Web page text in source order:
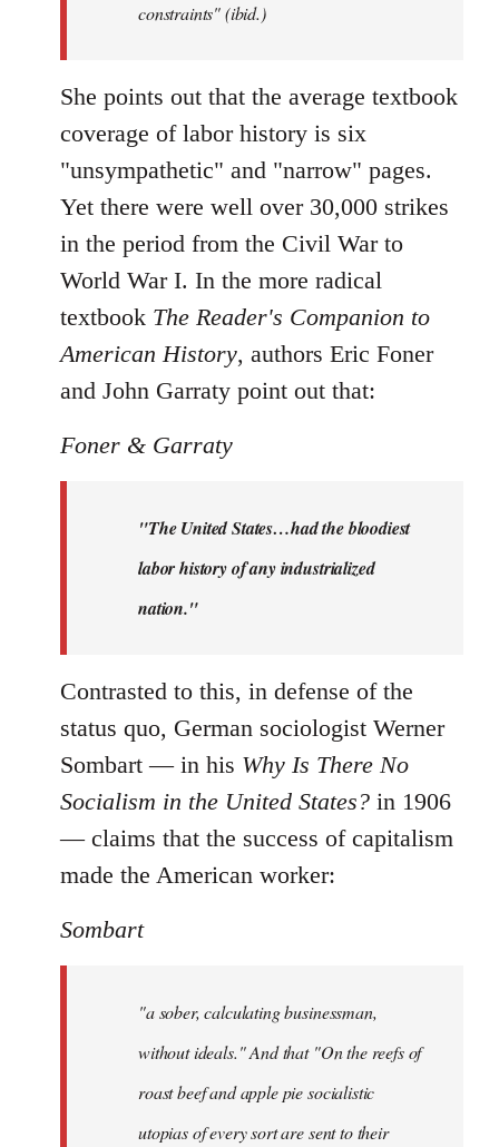
constraints" (ibid.)
She points out that the average textbook
coverage of labor history is six
"unsympathetic" and "narrow" pages.
Yet there were well over 30,000 strikes
in the period from the Civil War to
World War I. In the more radical
textbook The Reader's Companion to
American History, authors Eric Foner
and John Garraty point out that:
Foner & Garraty
"The United States…had the bloodiest
labor history of any industrialized
nation."
Contrasted to this, in defense of the
status quo, German sociologist Werner
Sombart ― in his Why Is There No
Socialism in the United States? in 1906
― claims that the success of capitalism
made the American worker:
Sombart
"a sober, calculating businessman,
without ideals." And that "On the reefs of
roast beef and apple pie socialistic
utopias of every sort are sent to their